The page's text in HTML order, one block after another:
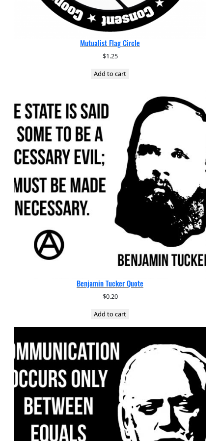
Mutualist Flag Circle
$1.25
Add to cart
Benjamin Tucker Quote
$0.20
Add to cart